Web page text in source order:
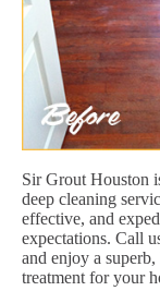
Sir Grout Houston
deep cleaning
effective, and
expectations. Call
and enjoy a
treatment for your